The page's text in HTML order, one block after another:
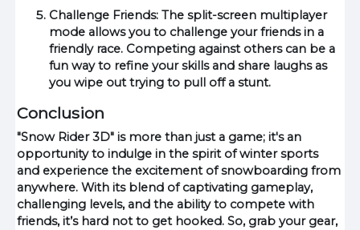
Challenge Friends: The split-screen multiplayer
mode allows you to challenge your friends in a
friendly race. Competing against others can be a
fun way to refine your skills and share laughs as
you wipe out trying to pull off a stunt.
Conclusion
"Snow Rider 3D" is more than just a game; it's an
opportunity to indulge in the spirit of winter sports
and experience the excitement of snowboarding from
anywhere. With its blend of captivating gameplay,
challenging levels, and the ability to compete with
friends, it’s hard not to get hooked. So, grab your gear,